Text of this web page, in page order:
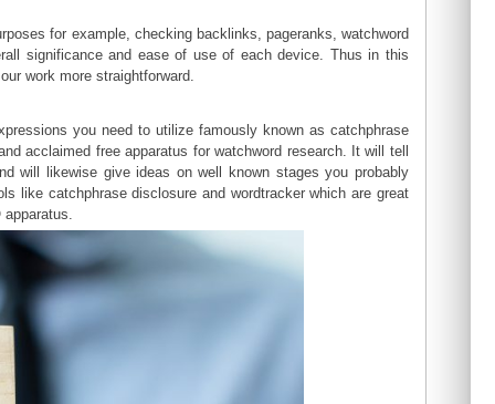
for example, checking backlinks, pageranks, watchword
significance and ease of use of each device. Thus in this
work more straightforward.
you need to utilize famously known as catchphrase
acclaimed free apparatus for watchword research. It will tell
will likewise give ideas on well known stages you probably
like catchphrase disclosure and wordtracker which are great